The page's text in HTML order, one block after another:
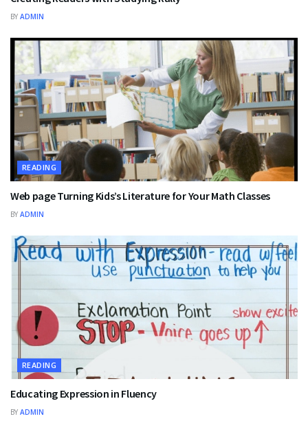
BY ADMIN
READING
Web page Turning Kids’s Literature for Your Math Classes
BY ADMIN
READING
Educating Expression in Fluency
BY ADMIN